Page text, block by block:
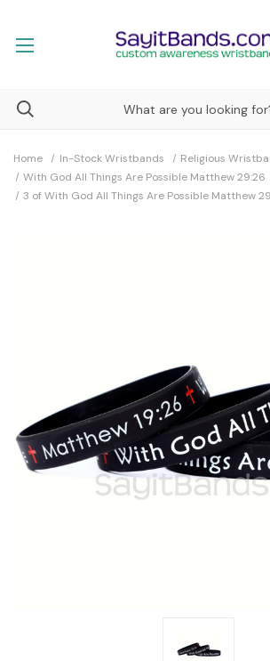
Home In-Stock Wristbands
Religious
With God All Things Are Possible Matthew 29:26
3 of With God All Things Are Possible Matthew